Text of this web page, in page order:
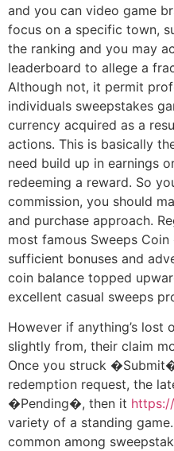
and you can video game
focus on a specific town,
the ranking and you may
leaderboard to allege a
Although not, it permit
individuals sweepstakes
currency acquired as a
actions. This is basically
need build up in earnings
redeeming a reward. So
commission, you should
and purchase approach.
most famous Sweeps
sufficient bonuses and
coin balance topped
excellent casual sweeps
However if anything’s lost
slightly from, their claim
Once you struck
redemption request, the
�Pending�, then it
variety of a standing
common among